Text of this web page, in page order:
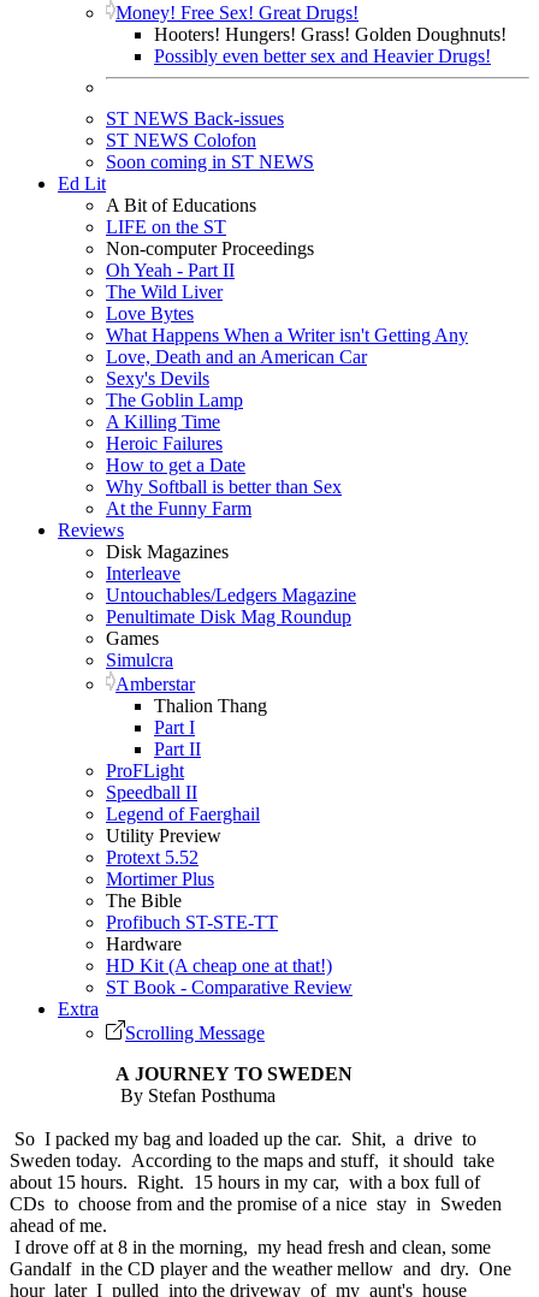
Money! Free Sex! Great Drugs!
Hooters! Hungers! Grass! Golden Doughnuts!
Possibly even better sex and Heavier Drugs!
ST NEWS Back-issues
ST NEWS Colofon
Soon coming in ST NEWS
Ed Lit
A Bit of Educations
LIFE on the ST
Non-computer Proceedings
Oh Yeah - Part II
The Wild Liver
Love Bytes
What Happens When a Writer isn't Getting Any
Love, Death and an American Car
Sexy's Devils
The Goblin Lamp
A Killing Time
Heroic Failures
How to get a Date
Why Softball is better than Sex
At the Funny Farm
Reviews
Disk Magazines
Interleave
Untouchables/Ledgers Magazine
Penultimate Disk Mag Roundup
Games
Simulcra
Amberstar
Thalion Thang
Part I
Part II
ProFLight
Speedball II
Legend of Faerghail
Utility Preview
Protext 5.52
Mortimer Plus
The Bible
Profibuch ST-STE-TT
Hardware
HD Kit (A cheap one at that!)
ST Book - Comparative Review
Extra
Scrolling Message
A JOURNEY TO SWEDEN
By Stefan Posthuma
So I packed my bag and loaded up the car. Shit, a drive to
Sweden today. According to the maps and stuff, it should take
about 15 hours. Right. 15 hours in my car, with a box full of
CDs to choose from and the promise of a nice stay in Sweden
ahead of me.
I drove off at 8 in the morning, my head fresh and clean, some
Gandalf in the CD player and the weather mellow and dry. One
hour later I pulled into the driveway of my aunt's house